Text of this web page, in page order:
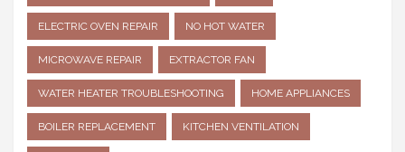
ELECTRIC OVEN REPAIR NO HOT WATER
MICROWAVE REPAIR EXTRACTOR FAN
WATER HEATER TROUBLESHOOTING HOME APPLIANCES
BOILER REPLACEMENT KITCHEN VENTILATION